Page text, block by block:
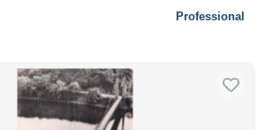
Professional